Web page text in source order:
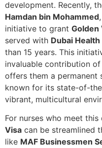
development. Recently,
Hamdan bin Mohammed
initiative to grant Golden
served with Dubai
than 15 years. This
invaluable contribution
offers them a permanent
known for its state-of-
vibrant, multicultural
For nurses who meet
Visa can be streamlined
like MAF Businessmen